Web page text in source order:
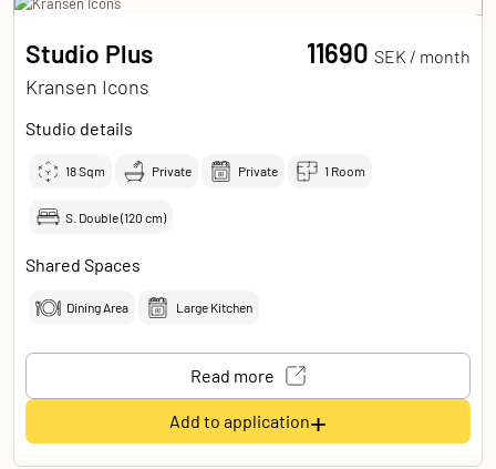
Studio Plus
Kransen Icons
11690 SEK / month
Studio details
18Sqm Private Private 1 Room
S. Double (120 cm)
Shared Spaces
Dining Area Large Kitchen
Read more
Add to application+